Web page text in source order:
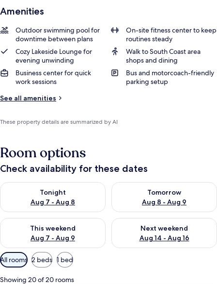
Amenities
Outdoor swimming pool for
downtime between plans
On-site fitness center to keep
routines steady
Cozy Lakeside Lounge for
evening unwinding
Walk to South Coast area
shops and dining
Business center for quick
work sessions
Bus and motorcoach-friendly
parking setup
See all amenities
These property details are summarized by AI
Room options
Check availability for these dates
Tonight
Aug 7 - Aug 8
Check availability for tonight Aug 7 - Aug 8
Tomorrow
Aug 8 - Aug 9
Check availability for
This weekend
Aug 7 - Aug 9
Check availability for this weekend Aug 7 - Aug 9
Next weekend
Aug 14 - Aug 16
Check availability for next
Available
filters
for
All rooms 2 beds 1 bed
Showing 20 of 20 rooms